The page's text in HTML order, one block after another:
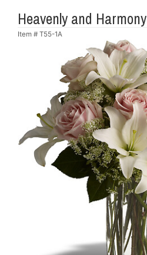
Heavenly and Harmony
Item # T55-1A